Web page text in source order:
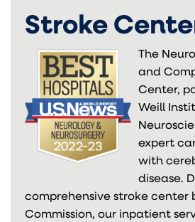
Stroke
The
and
Center,
Weill
expert
with
disease.
comprehensive stroke center
Commission, our inpatient